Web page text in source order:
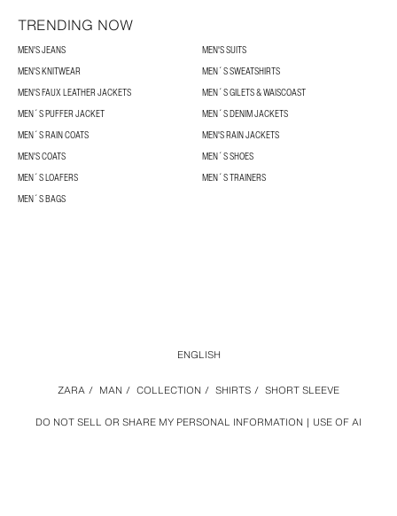
TRENDING NOW
MEN'S JEANS
MEN'S SUITS
MEN'S KNITWEAR
MEN´S SWEATSHIRTS
MEN'S FAUX LEATHER JACKETS
MEN´S GILETS & WAISCOAST
MEN´S PUFFER JACKET
MEN´S DENIM JACKETS
MEN´S RAIN COATS
MEN'S RAIN JACKETS
MEN'S COATS
MEN´S SHOES
MEN´S LOAFERS
MEN´S TRAINERS
MEN´S BAGS
DO NOT SELL OR SHARE MY PERSONAL INFORMATION USE OF AI
ZARA / MAN / COLLECTION / SHIRTS / SHORT SLEEVE
ENGLISH